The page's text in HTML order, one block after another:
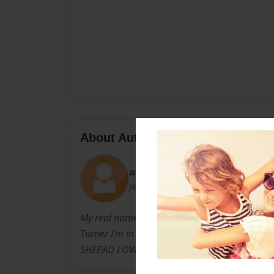
About Author
ave
Joined: Oct-21-2014
My real name is of course not SHEPAD LOVA,
Turner I'm in 6th grade. Just so you know my
SHEPAD LOVA is just my author name.